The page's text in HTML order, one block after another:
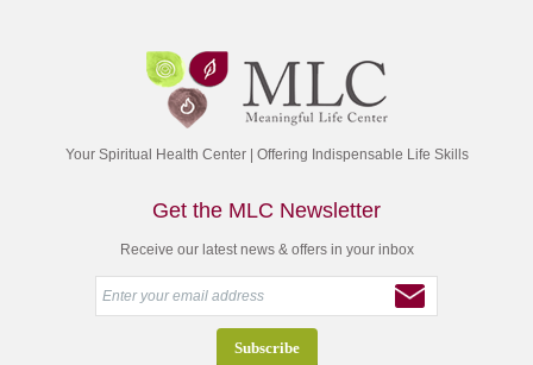
Your Spiritual Health Center | Offering Indispensable Life Skills
Get the MLC Newsletter
Receive our latest news & offers in your inbox